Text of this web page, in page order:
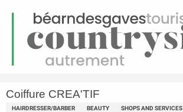
Menu
Homepage Coiffure CREA'TIF
Coiffure CREA'TIF
HAIRDRESSER/BARBER BEAUTY SHOPS AND SERVICES